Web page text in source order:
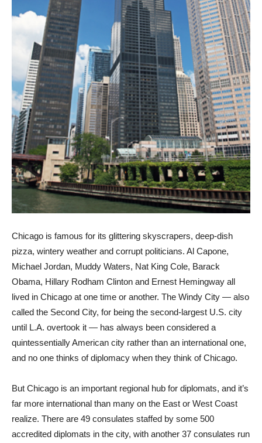
Chicago is famous for its glittering skyscrapers, deep-dish
pizza, wintery weather and corrupt politicians. Al Capone,
Michael Jordan, Muddy Waters, Nat King Cole, Barack
Obama, Hillary Rodham Clinton and Ernest Hemingway all
lived in Chicago at one time or another. The Windy City — also
called the Second City, for being the second-largest U.S. city
until L.A. overtook it — has always been considered a
quintessentially American city rather than an international one,
and no one thinks of diplomacy when they think of Chicago.
But Chicago is an important regional hub for diplomats, and it’s
far more international than many on the East or West Coast
realize. There are 49 consulates staffed by some 500
accredited diplomats in the city, with another 37 consulates run